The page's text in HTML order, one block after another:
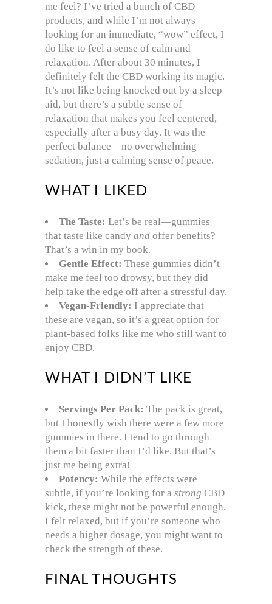
me feel? I’ve tried a bunch of CBD
products, and while I’m not always
looking for an immediate, “wow” effect, I
do like to feel a sense of calm and
relaxation. After about 30 minutes, I
definitely felt the CBD working its magic.
It’s not like being knocked out by a sleep
aid, but there’s a subtle sense of
relaxation that makes you feel centered,
especially after a busy day. It was the
perfect balance—no overwhelming
sedation, just a calming sense of peace.
WHAT I LIKED
The Taste: Let’s be real—gummies
that taste like candy and offer benefits?
That’s a win in my book.
Gentle Effect: These gummies didn’t
make me feel too drowsy, but they did
help take the edge off after a stressful day.
Vegan-Friendly: I appreciate that
these are vegan, so it’s a great option for
plant-based folks like me who still want to
enjoy CBD.
WHAT I DIDN’T LIKE
Servings Per Pack: The pack is great,
but I honestly wish there were a few more
gummies in there. I tend to go through
them a bit faster than I’d like. But that’s
just me being extra!
Potency: While the effects were
subtle, if you’re looking for a strong CBD
kick, these might not be powerful enough.
I felt relaxed, but if you’re someone who
needs a higher dosage, you might want to
check the strength of these.
FINAL THOUGHTS